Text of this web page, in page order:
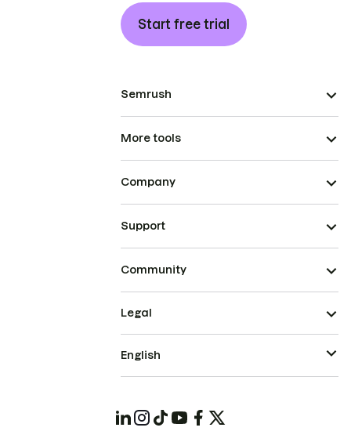
Start free trial
Semrush
More tools
Company
Support
Community
Legal
English